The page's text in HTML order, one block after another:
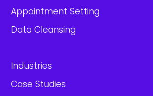
Appointment Setting
Data Cleansing
Industries
Case Studies